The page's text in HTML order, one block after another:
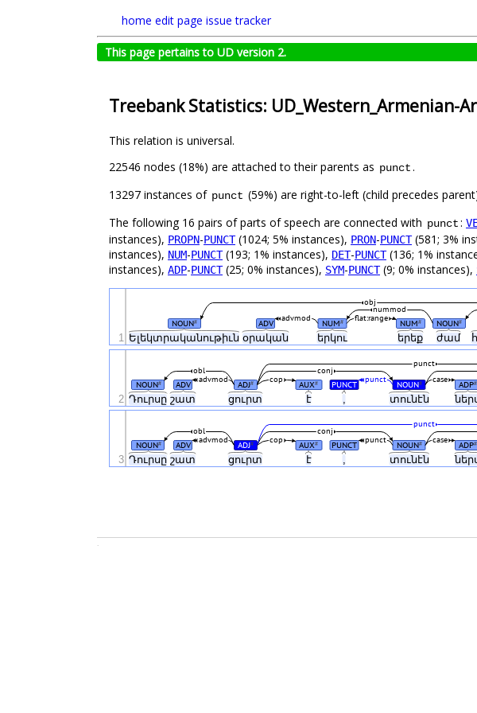
home edit page issue tracker
This page pertains to UD version 2.
Treebank Statistics: UD_Western_Armenian-
This relation is universal.
22546 nodes (18%) are attached to their parents as punct.
13297 instances of punct (59%) are right-to-left (child precedes
The following 16 pairs of parts of speech are connected with punct:
instances), PROPN-PUNCT(1024; 5% instances), PRON-PUNCT(581; 3%
instances), NUM-PUNCT(193; 1% instances), DET-PUNCT(136; 1%
instances), ADP-PUNCT(25; 0% instances), SYM-PUNCT(9; 0% instances),
Ելեկտրականութիւն օրական երկու երեք ժամ
NOUN# ADV NUM# NUM# NOUN#
flat:range
advmod
nummod
obj
1
Դուրսը շատ ցուրտ է տունէն
NOUN# ADV ADJ# AUX# PUNCT NOUN# ADP#
cop punct
advmod case
obl conj
punct
2
Դուրսը շատ ցուրտ է , տունէն
NOUN# ADV ADJ# AUX# PUNCT NOUN# ADP#
cop punct
advmod case
obl conj
punct
3
.